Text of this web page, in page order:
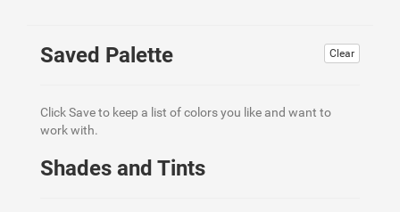
Clear
Saved Palette
Click Save to keep a list of colors you like and want to
work with.
Shades and Tints